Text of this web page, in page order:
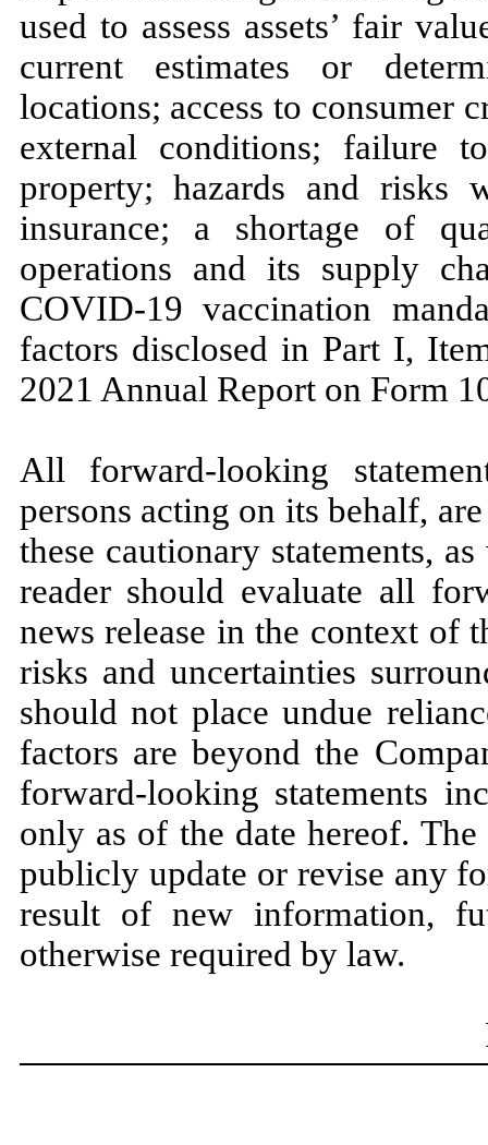
used to assess assets’ fair
current estimates or
locations; access to consumer
external conditions; failure
property; hazards and
insurance; a shortage of
operations and its supply
COVID-19 vaccination
factors disclosed in Part I,
2021 Annual Report on Form
All forward-looking
persons acting on its behalf,
these cautionary statements,
reader should evaluate all
news release in the context of
risks and uncertainties
should not place undue
factors are beyond the
forward-looking statements
only as of the date hereof.
publicly update or revise any
result of new information,
otherwise required by law.